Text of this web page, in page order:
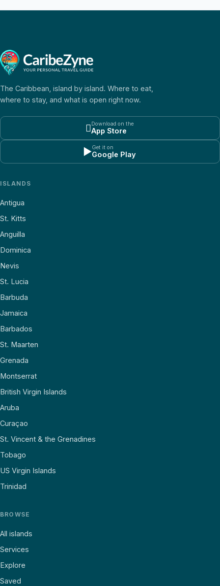
The Caribbean, island by island. Where to eat,
where to stay, and what is open right now.
Download on the
App Store
▶Get it on
Google Play
ISLANDS
Antigua
St. Kitts
Anguilla
Dominica
Nevis
St. Lucia
Barbuda
Jamaica
Barbados
St. Maarten
Grenada
Montserrat
British Virgin Islands
Aruba
Curaçao
St. Vincent & the Grenadines
Tobago
US Virgin Islands
Trinidad
BROWSE
All islands
Services
Explore
Saved